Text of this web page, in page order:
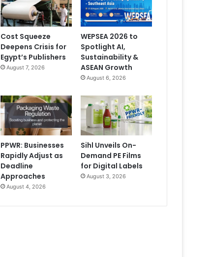
Cost Squeeze
Deepens Crisis for
Egypt’s Publishers
August 7, 2026
WEPSEA 2026 to
Spotlight AI,
Sustainability &
ASEAN Growth
August 6, 2026
PPWR: Businesses
Rapidly Adjust as
Deadline
Approaches
August 4, 2026
Sihl Unveils On-
Demand PE Films
for Digital Labels
August 3, 2026